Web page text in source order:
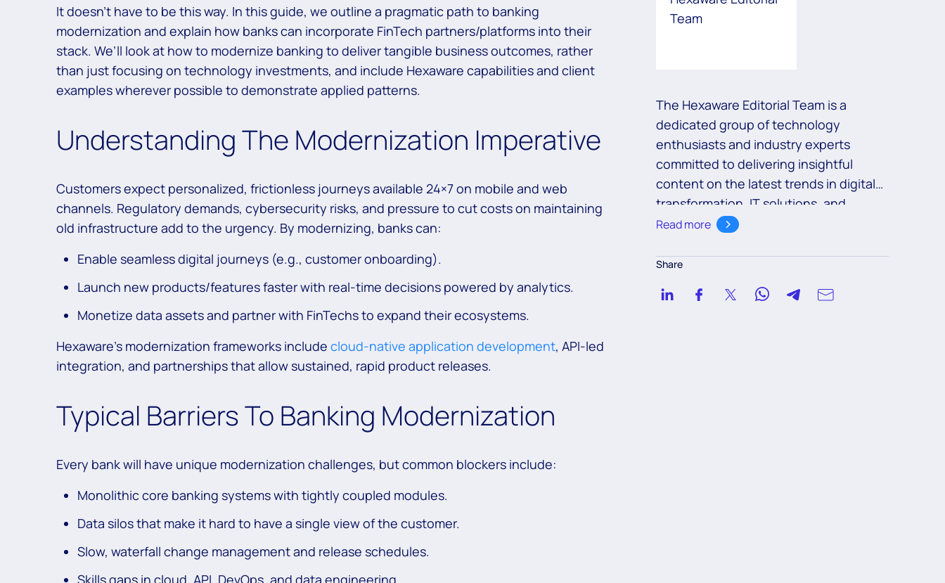
It doesn’t have to be this way. In this guide, we outline a pragmatic path to banking
modernization and explain how banks can incorporate FinTech partners/platforms into their
stack. We’ll look at how to modernize banking to deliver tangible business outcomes, rather
than just focusing on technology investments, and include Hexaware capabilities and client
examples wherever possible to demonstrate applied patterns.
Understanding The Modernization Imperative
Customers expect personalized, frictionless journeys available 24×7 on mobile and web
channels. Regulatory demands, cybersecurity risks, and pressure to cut costs on maintaining
old infrastructure add to the urgency. By modernizing, banks can:
Enable seamless digital journeys (e.g., customer onboarding).
Launch new products/features faster with real-time decisions powered by analytics.
Monetize data assets and partner with FinTechs to expand their ecosystems.
Hexaware’s modernization frameworks include cloud-native application development, API-led
integration, and partnerships that allow sustained, rapid product releases.
Typical Barriers To Banking Modernization
Every bank will have unique modernization challenges, but common blockers include:
Monolithic core banking systems with tightly coupled modules.
Data silos that make it hard to have a single view of the customer.
Slow, waterfall change management and release schedules.
Skills gaps in cloud, API, DevOps, and data engineering.
Team
The Hexaware Editorial Team is a
dedicated group of technology
enthusiasts and industry experts
committed to delivering insightful
content on the latest trends in digital
transformation, IT solutions, and
business innovation. With a deep
technologies such as cloud,
empower readers with valuable
Read more
Share